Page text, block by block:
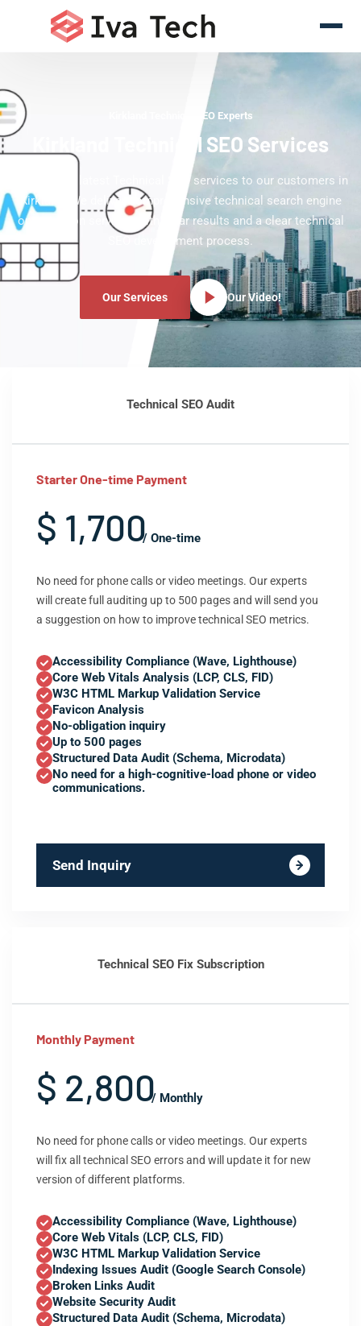
Kirkland Technical SEO Experts
Kirkland Technical SEO Services
Offering the latest Technical SEO services to our customers in
Kirkland. We deliver comprehensive technical search engine
optimization services with clear results and a clear technical
SEO development process.
Our Services Our Video!
Technical SEO Audit
Starter One-time Payment
$ 1,700/ One-time
No need for phone calls or video meetings. Our experts
will create full auditing up to 500 pages and will send you
a suggestion on how to improve technical SEO metrics.
Accessibility Compliance (Wave, Lighthouse)
Core Web Vitals Analysis (LCP, CLS, FID)
W3C HTML Markup Validation Service
Favicon Analysis
No-obligation inquiry
Up to 500 pages
Structured Data Audit (Schema, Microdata)
No need for a high-cognitive-load phone or video
communications.
Send Inquiry
Technical SEO Fix Subscription
Monthly Payment
$ 2,800/ Monthly
No need for phone calls or video meetings. Our experts
will fix all technical SEO errors and will update it for new
version of different platforms.
Accessibility Compliance (Wave, Lighthouse)
Core Web Vitals (LCP, CLS, FID)
W3C HTML Markup Validation Service
Indexing Issues Audit (Google Search Console)
Broken Links Audit
Website Security Audit
Structured Data Audit (Schema, Microdata)